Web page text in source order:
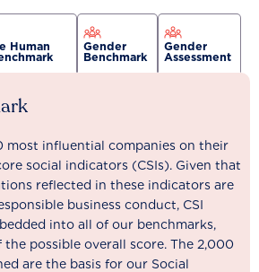
Human
Gender
Benchmark
Gender
Assessment
most influential companies on their
social indicators (CSIs). Given that
reflected in these indicators are
business conduct, CSI
into all of our benchmarks,
possible overall score. The 2,000
are the basis for our Social